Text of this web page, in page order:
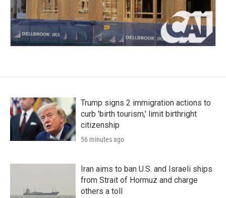
Trump signs 2 immigration actions to
curb 'birth tourism,' limit birthright
citizenship
56 minutes ago
Iran aims to ban U.S. and Israeli ships
from Strait of Hormuz and charge
others a toll